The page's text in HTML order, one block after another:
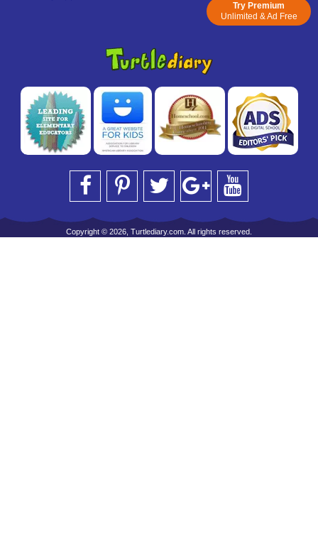
Try Premium
Unlimited & Ad Free
Copyright © 2026, Turtlediary.com. All rights reserved.